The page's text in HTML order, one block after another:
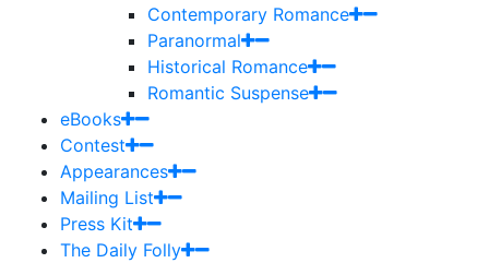
Contemporary Romance
Paranormal
Historical Romance
Romantic Suspense
eBooks
Contest
Appearances
Mailing List
Press Kit
The Daily Folly